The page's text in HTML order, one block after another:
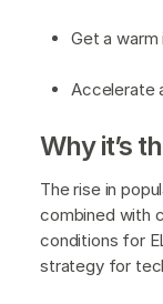
Get a warm
Accelerate
Why it’s
The rise in
combined with
conditions for
strategy for